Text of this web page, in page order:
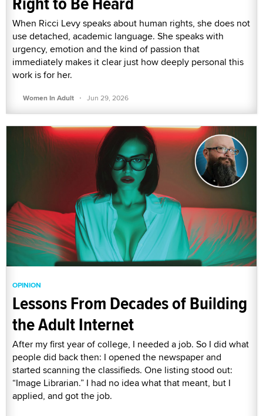
When Ricci Levy speaks about human rights, she does not
use detached, academic language. She speaks with
urgency, emotion and the kind of passion that
immediately makes it clear just how deeply personal this
work is for her.
Women In Adult · Jun 29, 2026
OPINION
Lessons From Decades of Building
the Adult Internet
After my first year of college, I needed a job. So I did what
people did back then: I opened the newspaper and
started scanning the classifieds. One listing stood out:
“Image Librarian.” I had no idea what that meant, but I
applied, and got the job.